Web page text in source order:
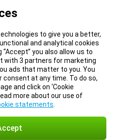
to give you a better,
and analytical cookies
you also allow us to
with 3 partners for marketing
ads that matter to you. You
consent at any time. To do so,
and click on ‘Cookie
more about our use of
statements